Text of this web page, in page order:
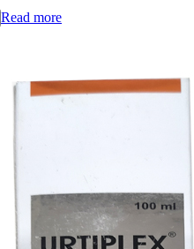
Read more